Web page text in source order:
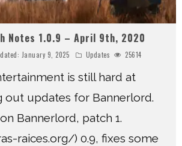
Notes 1.0.9 – April 9th, 2020
January 9, 2025 Updates 25614
is still hard at
out updates for Bannerlord.
Bannerlord, patch 1.
raices.org/) 0.9, fixes some